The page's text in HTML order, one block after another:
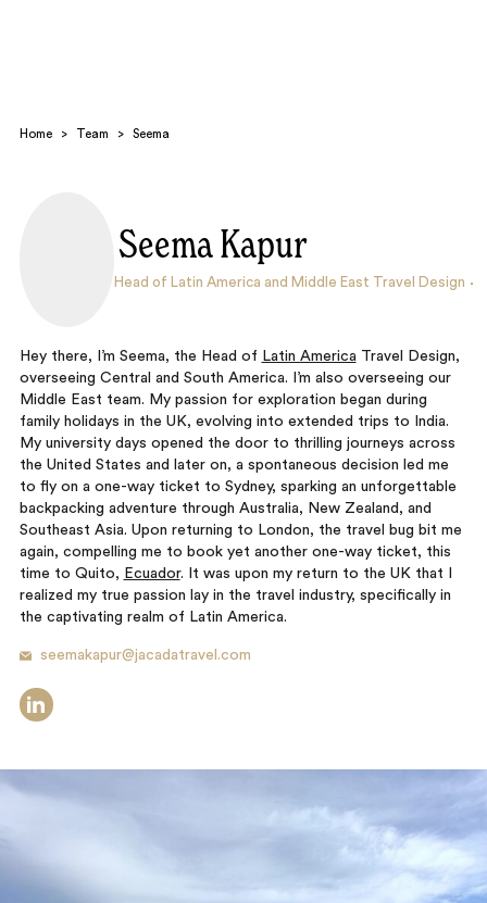
Home > Team > Seema
Seema Kapur
Head of Latin America and Middle East Travel Design
Hey there, I’m Seema, the Head of Latin AmericaTravel Design,
overseeing Central and South America. I’m also overseeing our
Middle East team. My passion for exploration began during
family holidays in the UK, evolving into extended trips to India.
My university days opened the door to thrilling journeys across
the United States and later on, a spontaneous decision led me
to fly on a one-way ticket to Sydney, sparking an unforgettable
backpacking adventure through Australia, New Zealand, and
Southeast Asia. Upon returning to London, the travel bug bit me
again, compelling me to book yet another one-way ticket, this
time to Quito, Ecuador. It was upon my return to the UK that I
realized my true passion lay in the travel industry, specifically in
the captivating realm of Latin America.
seemakapur@jacadatravel.com